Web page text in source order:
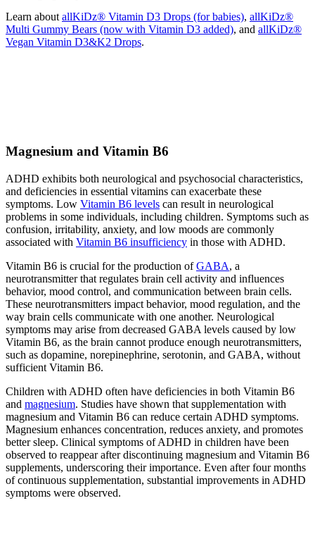
Learn about allKiDz® Vitamin D3 Drops (for babies), allKiDz®
Multi Gummy Bears (now with Vitamin D3 added), and allKiDz®
Vegan Vitamin D3&K2 Drops.
Magnesium and Vitamin B6
ADHD exhibits both neurological and psychosocial characteristics,
and deficiencies in essential vitamins can exacerbate these
symptoms. Low Vitamin B6 levels can result in neurological
problems in some individuals, including children. Symptoms such as
confusion, irritability, anxiety, and low moods are commonly
associated with Vitamin B6 insufficiency in those with ADHD.
Vitamin B6 is crucial for the production ofGABA, a
neurotransmitter that regulates brain cell activity and influences
behavior, mood control, and communication between brain cells.
These neurotransmitters impact behavior, mood regulation, and the
way brain cells communicate with one another. Neurological
symptoms may arise from decreased GABA levels caused by low
Vitamin B6, as the brain cannot produce enough neurotransmitters,
such as dopamine, norepinephrine, serotonin, and GABA, without
sufficient Vitamin B6.
Children with ADHD often have deficiencies in both Vitamin B6
and magnesium. Studies have shown that supplementation with
magnesium and Vitamin B6 can reduce certain ADHD symptoms.
Magnesium enhances concentration, reduces anxiety, and promotes
better sleep. Clinical symptoms of ADHD in children have been
observed to reappear after discontinuing magnesium and Vitamin B6
supplements, underscoring their importance. Even after four months
of continuous supplementation, substantial improvements in ADHD
symptoms were observed.